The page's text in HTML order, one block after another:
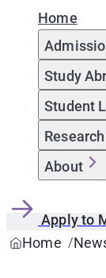
Home
Study
Student
Research
About
Apply to
Home